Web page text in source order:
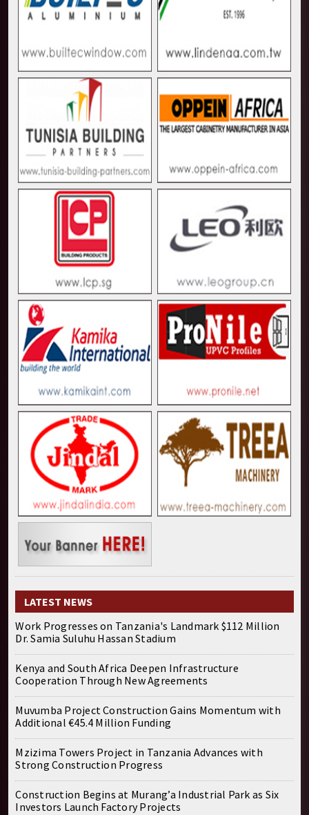
LATEST NEWS
Work Progresses on Tanzania's Landmark $112 Million
Dr. Samia Suluhu Hassan Stadium
Kenya and South Africa Deepen Infrastructure
Cooperation Through New Agreements
Muvumba Project Construction Gains Momentum with
Additional €45.4 Million Funding
Mzizima Towers Project in Tanzania Advances with
Strong Construction Progress
Construction Begins at Murang’a Industrial Park as Six
Investors Launch Factory Projects